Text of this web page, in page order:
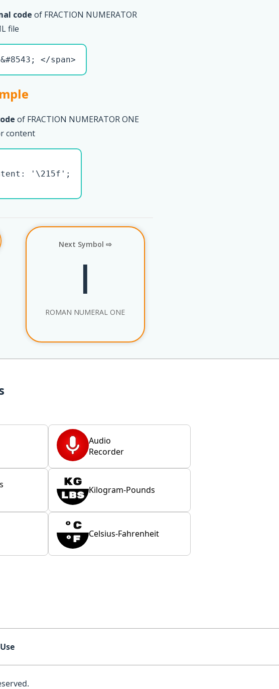
code of FRACTION NUMERATOR
file
</span>
of FRACTION NUMERATOR ONE
content
'\215f';
Next Symbol ⇨
Ⅰ
ROMAN NUMERAL ONE
Audio
Recorder
Kilogram-Pounds
Celsius-Fahrenheit